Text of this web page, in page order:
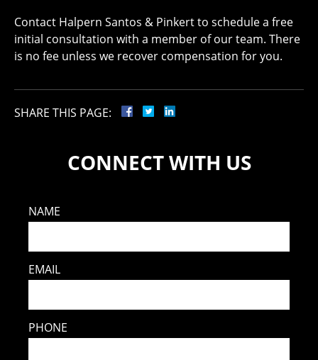
Contact Halpern Santos & Pinkert to schedule a free
initial consultation with a member of our team. There
is no fee unless we recover compensation for you.
SHARE THIS PAGE:
CONNECT WITH US
NAME
EMAIL
PHONE